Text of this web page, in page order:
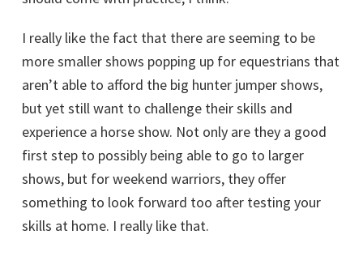
I really like the fact that there are seeming to be
more smaller shows popping up for equestrians that
aren’t able to afford the big hunter jumper shows,
but yet still want to challenge their skills and
experience a horse show. Not only are they a good
first step to possibly being able to go to larger
shows, but for weekend warriors, they offer
something to look forward too after testing your
skills at home. I really like that.